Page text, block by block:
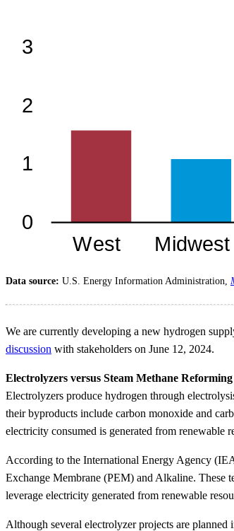
Data source: U.S. Energy Information Administration,
We are currently developing a new hydrogen
discussion with stakeholders on June 12, 2024.
Electrolyzers versus Steam Methane
Electrolyzers produce hydrogen through
their byproducts include carbon monoxide and
electricity consumed is generated from renewable
According to the International Energy Agency
Exchange Membrane (PEM) and Alkaline. These
leverage electricity generated from renewable
Although several electrolyzer projects are